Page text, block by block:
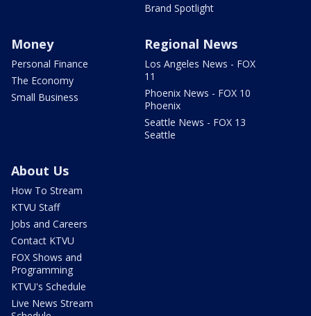
Brand Spotlight
Money
Personal Finance
The Economy
Small Business
Regional News
Los Angeles News - FOX
11
Phoenix News - FOX 10
Phoenix
Seattle News - FOX 13
Seattle
About Us
How To Stream
KTVU Staff
Jobs and Careers
Contact KTVU
FOX Shows and
Programming
KTVU's Schedule
Live News Stream